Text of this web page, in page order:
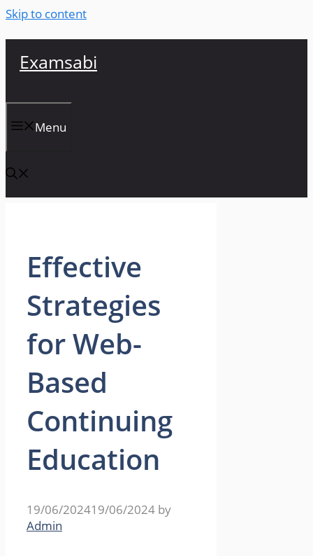
Skip to content
Examsabi
Menu
Effective
Strategies
for Web-
Based
Continuing
Education
19/06/202419/06/2024 by
Admin